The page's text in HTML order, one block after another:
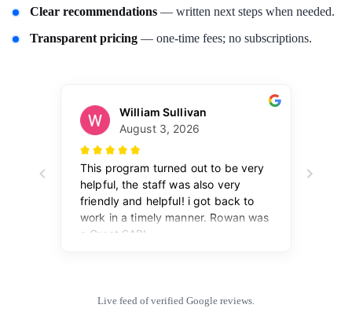
Clear recommendations — written next steps when needed.
Transparent pricing — one-time fees; no subscriptions.
Live feed of verified Google reviews.